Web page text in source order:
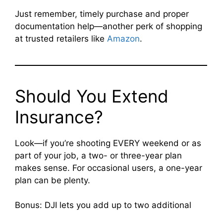
Just remember, timely purchase and proper
documentation help—another perk of shopping
at trusted retailers like Amazon.
Should You Extend
Insurance?
Look—if you’re shooting EVERY weekend or as
part of your job, a two- or three-year plan
makes sense. For occasional users, a one-year
plan can be plenty.
Bonus: DJI lets you add up to two additional